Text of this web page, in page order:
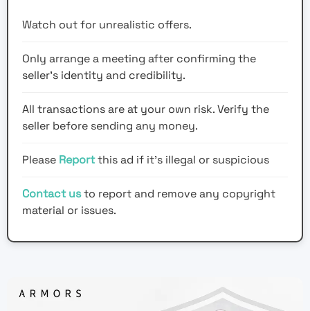
Watch out for unrealistic offers.
Only arrange a meeting after confirming the
seller’s identity and credibility.
All transactions are at your own risk. Verify the
seller before sending any money.
Please Reportthis ad if it's illegal or suspicious
Contact usto report and remove any copyright
material or issues.